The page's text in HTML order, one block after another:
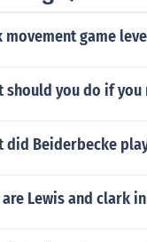
movement game
should you do if
did Beiderbecke
are Lewis and clark